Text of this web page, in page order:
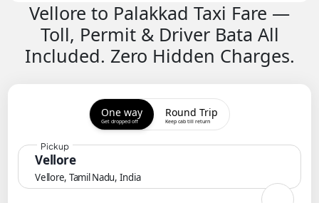
Vellore to Palakkad Taxi Fare —
Toll, Permit & Driver Bata All
Included. Zero Hidden Charges.
One way
Get dropped off
Round Trip
Keep cab till return
Vellore
Vellore, Tamil Nadu, India
Pickup